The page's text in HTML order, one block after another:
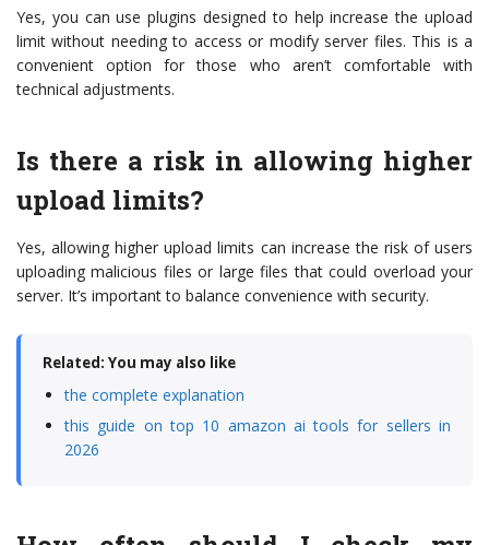
Yes, you can use plugins designed to help increase the upload
limit without needing to access or modify server files. This is a
convenient option for those who aren’t comfortable with
technical adjustments.
Is there a risk in allowing higher
upload limits?
Yes, allowing higher upload limits can increase the risk of users
uploading malicious files or large files that could overload your
server. It’s important to balance convenience with security.
Related: You may also like
the complete explanation
this guide on top 10 amazon ai tools for sellers in
2026